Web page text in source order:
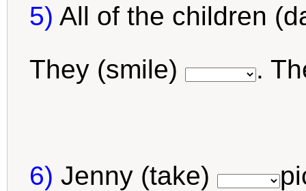
5) All of the children
They (smile)
.
6) Jenny (take)